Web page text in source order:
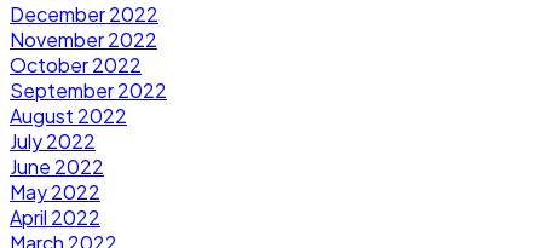
December 2022
November 2022
October 2022
September 2022
August 2022
July 2022
June 2022
May 2022
April 2022